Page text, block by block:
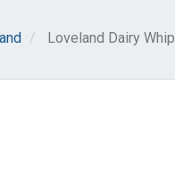
Loveland Dairy Whip